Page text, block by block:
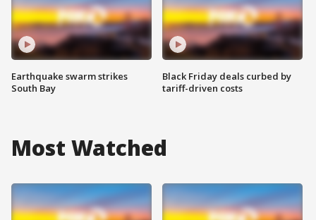
Earthquake swarm strikes
South Bay
Black Friday deals curbed by
tariff-driven costs
Most Watched